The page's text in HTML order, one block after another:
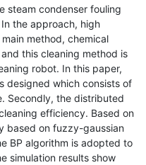
steam condenser fouling
the approach, high
method, chemical
this cleaning method is
robot. In this paper,
designed which consists of
Secondly, the distributed
efficiency. Based on
based on fuzzy-gaussian
BP algorithm is adopted to
simulation results show